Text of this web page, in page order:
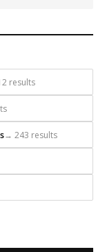
results
→ 243 results